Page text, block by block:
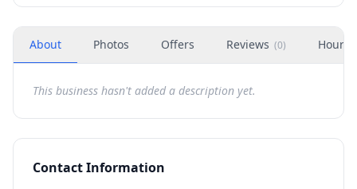
About Photos Offers Reviews (0) Hours
This business hasn't added a description yet.
Contact Information